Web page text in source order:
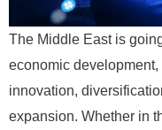
The Middle East is
economic development,
innovation,
expansion. Whether in